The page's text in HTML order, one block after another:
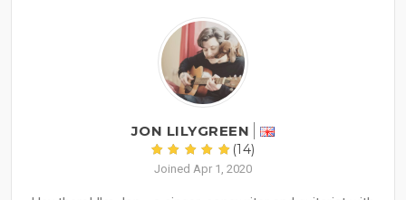
JON LILYGREEN
(14)
Joined Apr 1, 2020